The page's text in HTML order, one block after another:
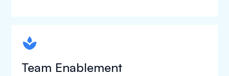
spapa1
Team Enablement